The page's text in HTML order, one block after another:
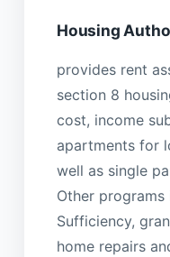
Housing
provides rent
section 8
cost, income
apartments for
well as single
Other
Sufficiency,
home repairs